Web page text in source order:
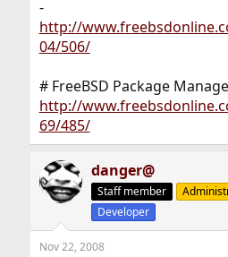
-
http://
04/506/
# FreeBSD Package
http://
69/485/
danger@
Staff member
Developer
Nov 22, 2008